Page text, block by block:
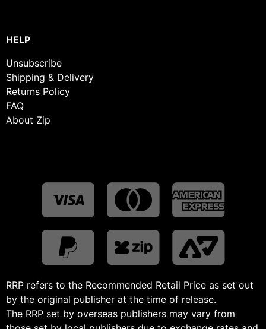
HELP
Unsubscribe
Shipping & Delivery
Returns Policy
FAQ
About Zip
RRP refers to the Recommended Retail Price as set out
by the original publisher at the time of release.
The RRP set by overseas publishers may vary from